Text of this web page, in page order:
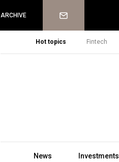
ARCHIVE Newsletter
Hot topics Fintech
News Investments